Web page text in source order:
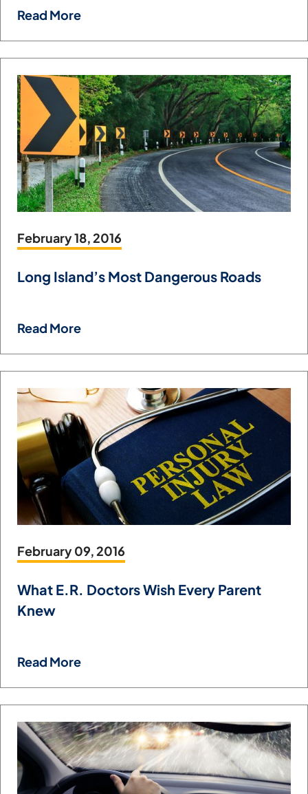
Read More
February 18, 2016
Long Island’s Most Dangerous Roads
Read More
February 09, 2016
What E.R. Doctors Wish Every Parent
Knew
Read More